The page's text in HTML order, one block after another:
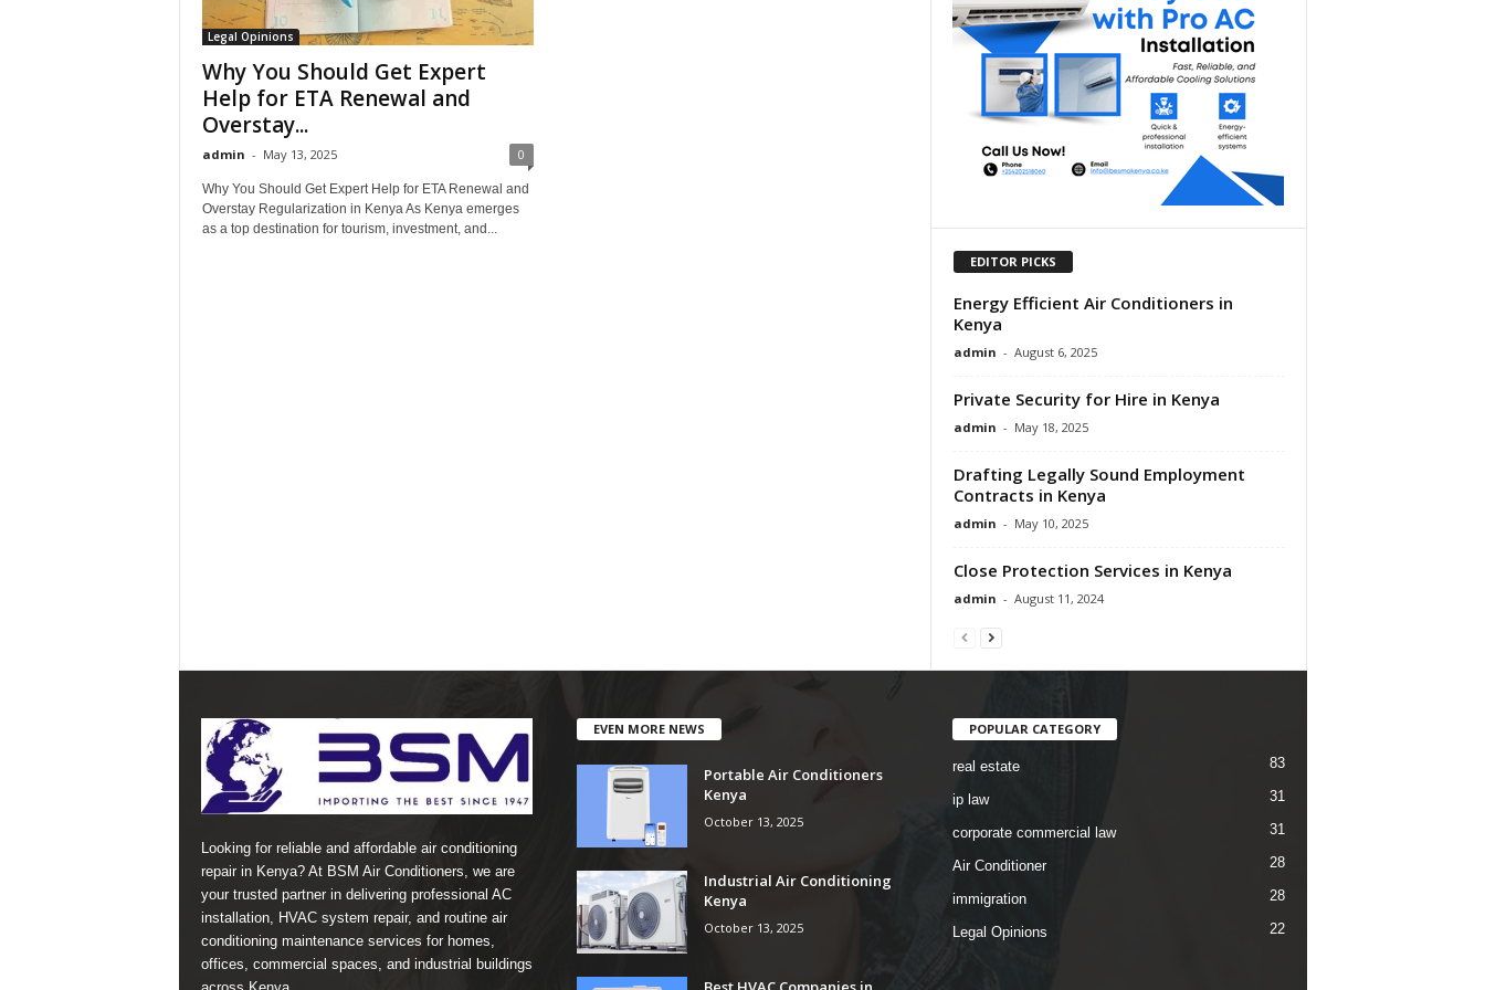
Legal Opinions
Why You Should Get Expert
Help for ETA Renewal and
Overstay...
admin - May 13, 2025 0
Why You Should Get Expert Help for ETA Renewal and
Overstay Regularization in Kenya As Kenya emerges
as a top destination for tourism, investment, and...
EDITOR PICKS
Energy Efficient Air Conditioners in
Kenya
admin - August 6, 2025
Private Security for Hire in Kenya
admin - May 18, 2025
Drafting Legally Sound Employment
Contracts in Kenya
admin - May 10, 2025
Close Protection Services in Kenya
admin - August 11, 2024
Looking for reliable and affordable air conditioning
repair in Kenya? At BSM Air Conditioners, we are
your trusted partner in delivering professional AC
installation, HVAC system repair, and routine air
conditioning maintenance services for homes,
offices, commercial spaces, and industrial buildings
EVEN MORE NEWS
Portable Air Conditioners
Kenya
October 13, 2025
Industrial Air Conditioning
Kenya
October 13, 2025
POPULAR CATEGORY
real estate 83
ip law 31
corporate commercial law 31
Air Conditioner 28
immigration 28
Legal Opinions 22